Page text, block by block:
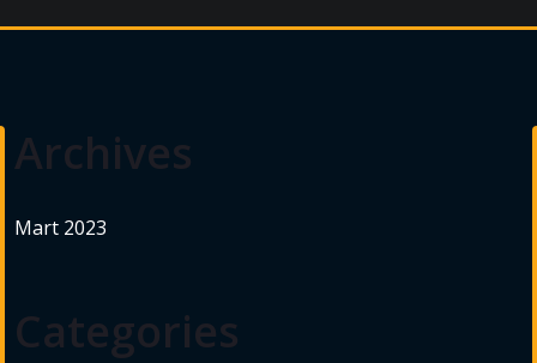
Archives
Mart 2023
Categories